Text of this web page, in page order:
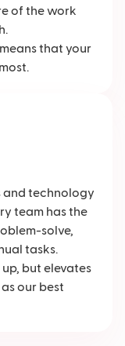
of the work
that your
and technology
team has the
solve,
tasks.
but elevates
our best